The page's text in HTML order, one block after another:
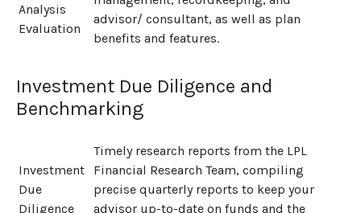
Analysis
Evaluation
advisor/ consultant, as well as plan
benefits and features.
Investment Due Diligence and
Benchmarking
Investment
Due
Diligence
Timely research reports from the LPL
Financial Research Team, compiling
precise quarterly reports to keep your
advisor up-to-date on funds and the